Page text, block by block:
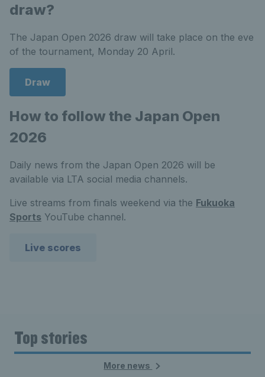
draw?
The Japan Open 2026 draw will take place on the eve
of the tournament, Monday 20 April.
Draw
How to follow the Japan Open
2026
Daily news from the Japan Open 2026 will be
available via LTA social media channels.
Live streams from finals weekend via the Fukuoka
Sports YouTube channel.
Live scores
Top stories
More news